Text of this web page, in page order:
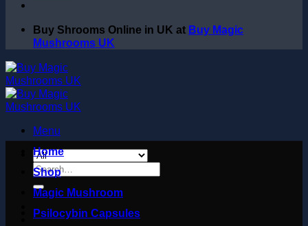
Buy Shrooms Online in UK at Buy Magic
Mushrooms UK
Menu
Search
for:
Home
Shop
Magic Mushroom
Psilocybin Capsules